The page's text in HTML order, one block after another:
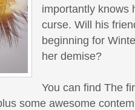
importantly knows
curse. Will his
beginning for
her demise?
You can find The
some awesome